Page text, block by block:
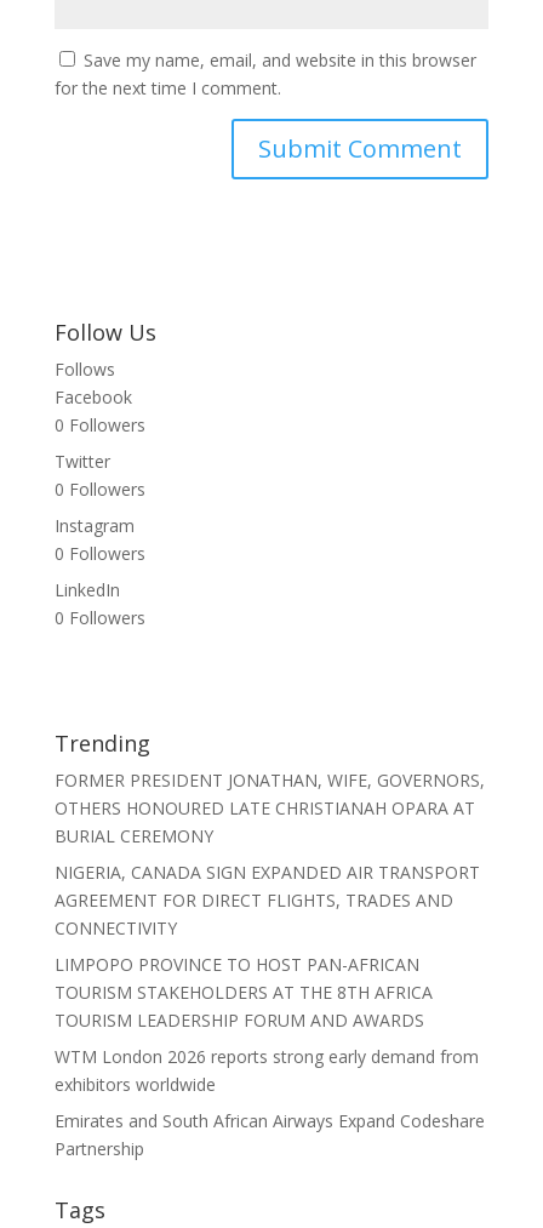
Save my name, email, and website in this browser
for the next time I comment.
Follow Us
Follows
Facebook
0 Followers
Twitter
0 Followers
Instagram
0 Followers
LinkedIn
0 Followers
Trending
FORMER PRESIDENT JONATHAN, WIFE, GOVERNORS,
OTHERS HONOURED LATE CHRISTIANAH OPARA AT
BURIAL CEREMONY
NIGERIA, CANADA SIGN EXPANDED AIR TRANSPORT
AGREEMENT FOR DIRECT FLIGHTS, TRADES AND
CONNECTIVITY
LIMPOPO PROVINCE TO HOST PAN-AFRICAN
TOURISM STAKEHOLDERS AT THE 8TH AFRICA
TOURISM LEADERSHIP FORUM AND AWARDS
WTM London 2026 reports strong early demand from
exhibitors worldwide
Emirates and South African Airways Expand Codeshare
Partnership
Tags